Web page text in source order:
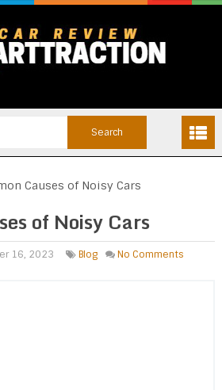
Causes of Noisy Cars
of Noisy Cars
16, 2023 Blog No Comments